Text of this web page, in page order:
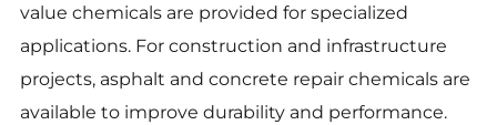
value chemicals are provided for specialized
applications. For construction and infrastructure
projects, asphalt and concrete repair chemicals are
available to improve durability and performance.